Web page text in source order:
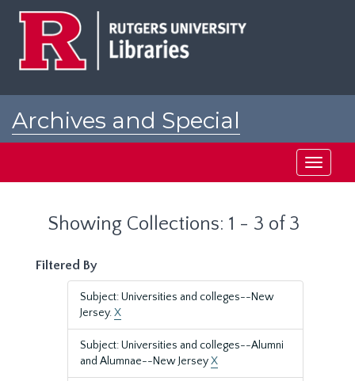
Archives and Special
Toggle
Showing Collections: 1 - 3 of 3
Filtered By
Subject: Universities and colleges--New
Jersey.X
Subject: Universities and colleges--Alumni
and Alumnae--New JerseyX